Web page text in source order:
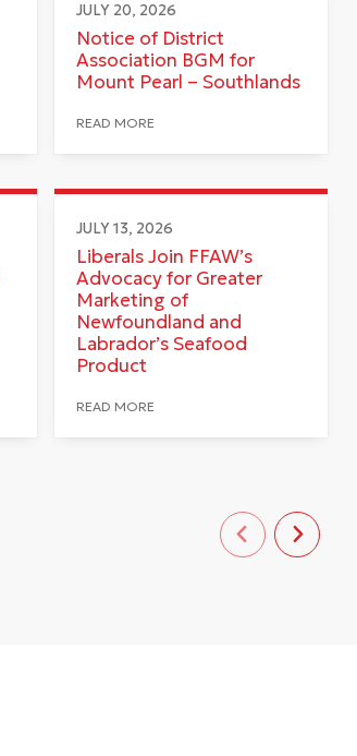
JULY 20, 2026
Notice of District
Association BGM for
Mount Pearl – Southlands
READ MORE
JULY 13, 2026
Liberals Join FFAW’s
Advocacy for Greater
Marketing of
Newfoundland and
Labrador’s Seafood
Product
READ MORE